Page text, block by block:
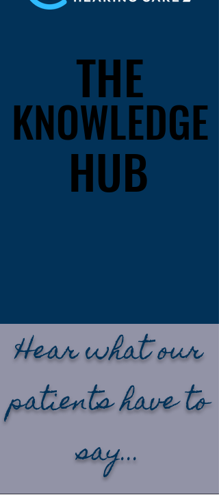
THE
THE
KNOWLEDGE
KNOWLEDGE
HUB
HUB
Hear what our
patients have to
say...